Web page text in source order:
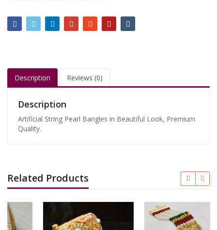
Description Reviews (0)
Description
Artificial String Pearl Bangles in Beautiful Look, Premium
Quality.
Related Products